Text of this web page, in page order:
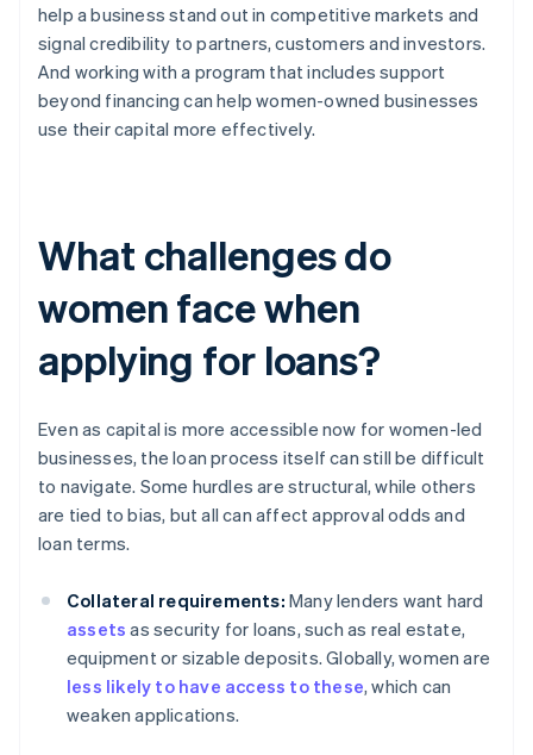
help a business stand out in competitive markets and
signal credibility to partners, customers and investors.
And working with a program that includes support
beyond financing can help women-owned businesses
use their capital more effectively.
What challenges do
women face when
applying for loans?
Even as capital is more accessible now for women-led
businesses, the loan process itself can still be difficult
to navigate. Some hurdles are structural, while others
are tied to bias, but all can affect approval odds and
loan terms.
Collateral requirements: Many lenders want hard
assets as security for loans, such as real estate,
equipment or sizable deposits. Globally, women are
less likely to have access to these, which can
weaken applications.